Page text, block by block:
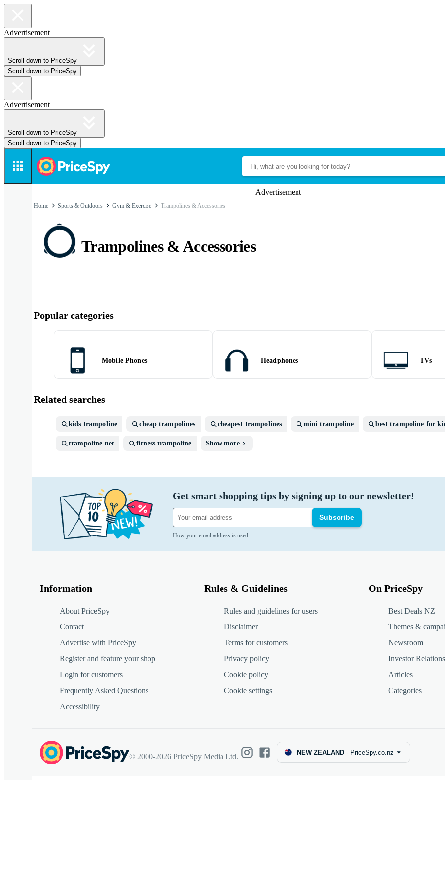
Advertisement
Scroll down to PriceSpy
Scroll down to PriceSpy
Advertisement
Scroll down to PriceSpy
Scroll down to PriceSpy
Advertisement
Home Sports & Outdoors Gym & Exercise Trampolines & Accessories
Trampolines & Accessories
Popular categories
Mobile Phones Headphones TVs
Related searches
kids trampoline cheap trampolines cheapest trampolines mini trampoline best trampoline for
trampoline net fitness trampoline Show more
Get smart shopping tips by signing up to our newsletter!
Subscribe
How your email address is used
Information
About PriceSpy
Contact
Advertise with PriceSpy
Register and feature your shop
Login for customers
Frequently Asked Questions
Accessibility
Rules & Guidelines
Rules and guidelines for users
Disclaimer
Terms for customers
Privacy policy
Cookie policy
Cookie settings
On PriceSpy
Best Deals NZ
Themes &
Newsroom
Investor Relations
Articles
Categories
© 2000-2026 PriceSpy Media Ltd. NEW ZEALAND - PriceSpy.co.nz